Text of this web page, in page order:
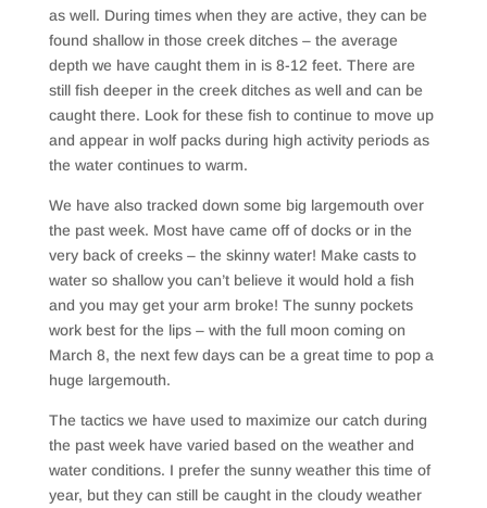
as well. During times when they are active, they can be
found shallow in those creek ditches – the average
depth we have caught them in is 8-12 feet. There are
still fish deeper in the creek ditches as well and can be
caught there. Look for these fish to continue to move up
and appear in wolf packs during high activity periods as
the water continues to warm.
We have also tracked down some big largemouth over
the past week. Most have came off of docks or in the
very back of creeks – the skinny water! Make casts to
water so shallow you can’t believe it would hold a fish
and you may get your arm broke! The sunny pockets
work best for the lips – with the full moon coming on
March 8, the next few days can be a great time to pop a
huge largemouth.
The tactics we have used to maximize our catch during
the past week have varied based on the weather and
water conditions. I prefer the sunny weather this time of
year, but they can still be caught in the cloudy weather